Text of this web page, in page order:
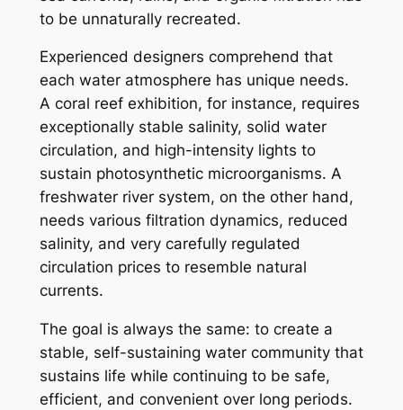
to be unnaturally recreated.
Experienced designers comprehend that
each water atmosphere has unique needs.
A coral reef exhibition, for instance, requires
exceptionally stable salinity, solid water
circulation, and high-intensity lights to
sustain photosynthetic microorganisms. A
freshwater river system, on the other hand,
needs various filtration dynamics, reduced
salinity, and very carefully regulated
circulation prices to resemble natural
currents.
The goal is always the same: to create a
stable, self-sustaining water community that
sustains life while continuing to be safe,
efficient, and convenient over long periods.